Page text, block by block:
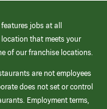
jobs at all
that meets your
of our franchise locations.
are not employees
does not set or control
Employment terms,